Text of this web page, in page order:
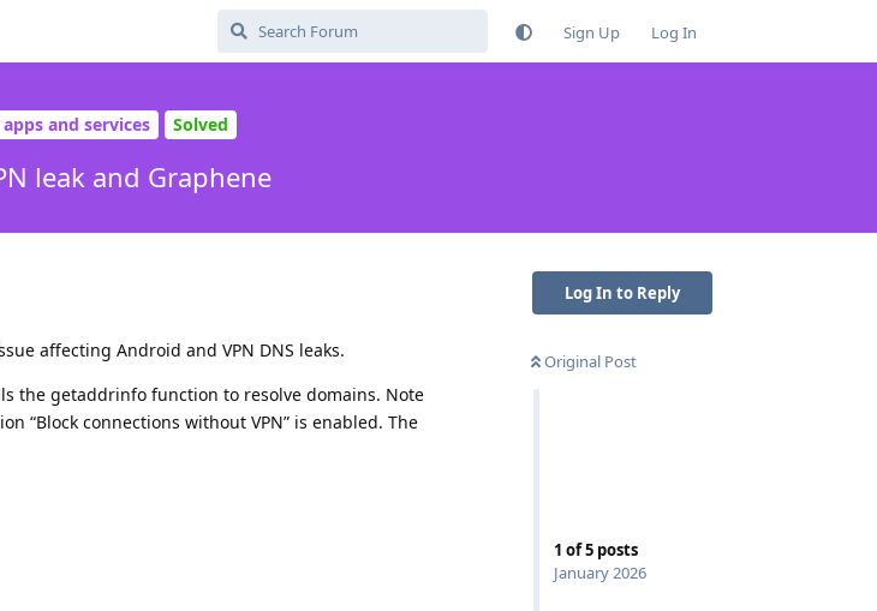
Sign Up Log In
and services Solved
leak and Graphene
Log In to Reply
Original Post
1 of5 posts
January 2026
affecting Android and VPN DNS leaks.
the getaddrinfo function to resolve domains. Note
“Block connections without VPN” is enabled. The